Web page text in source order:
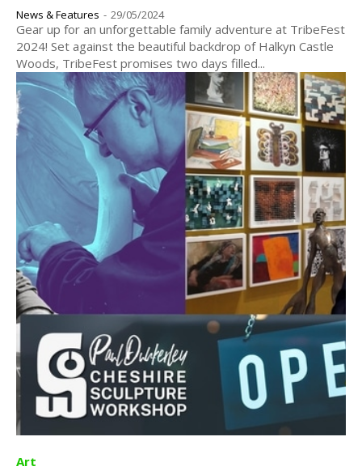
News & Features - 29/05/2024
Gear up for an unforgettable family adventure at TribeFest
2024! Set against the beautiful backdrop of Halkyn Castle
Woods, TribeFest promises two days filled...
Art